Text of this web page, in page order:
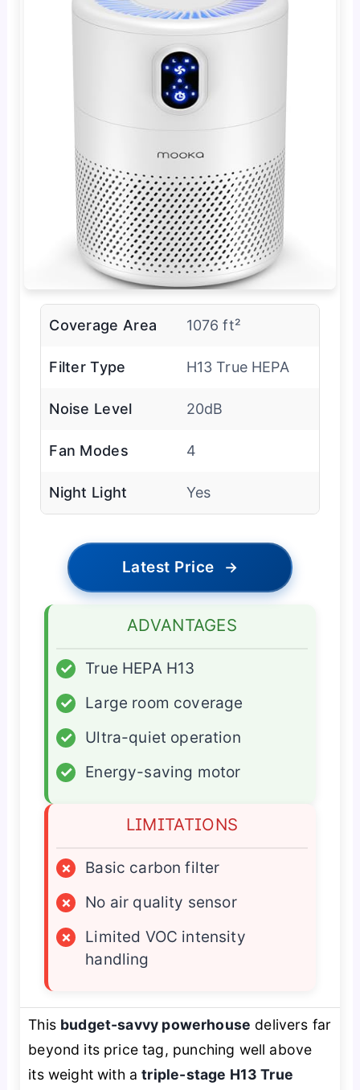
Coverage Area 1076 ft²
Filter Type H13 True HEPA
Noise Level 20dB
Fan Modes 4
Night Light Yes
Latest Price →
ADVANTAGES
✓
True HEPA H13
✓
Large room coverage
✓
Ultra-quiet operation
✓
Energy-saving motor
LIMITATIONS
×
Basic carbon filter
×
No air quality sensor
×
Limited VOC intensity
handling
This budget-savvy powerhouse delivers far
beyond its price tag, punching well above
its weight with atriple-stage H13 True